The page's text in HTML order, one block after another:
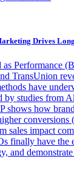
Drives
Performance
TransUnion
have
by studies from
shows how
conversions
sales impact
finally have the
and